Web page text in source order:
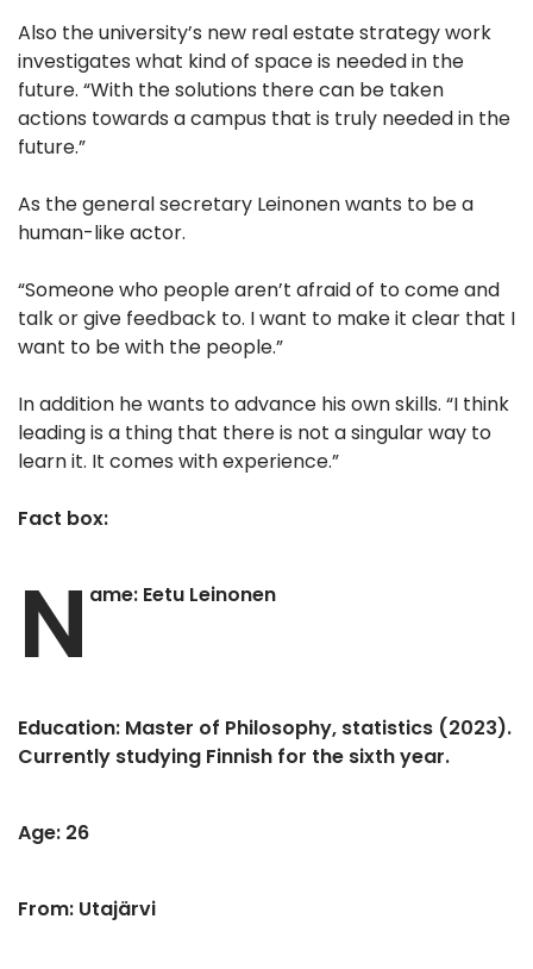
Also the university’s new real estate strategy work
investigates what kind of space is needed in the
future. “With the solutions there can be taken
actions towards a campus that is truly needed in the
future.”
As the general secretary Leinonen wants to be a
human-like actor.
“Someone who people aren’t afraid of to come and
talk or give feedback to. I want to make it clear that I
want to be with the people.”
In addition he wants to advance his own skills. “I think
leading is a thing that there is not a singular way to
learn it. It comes with experience.”
Fact box:
N ame: Eetu Leinonen
Education: Master of Philosophy, statistics (2023).
Currently studying Finnish for the sixth year.
Age: 26
From: Utajärvi